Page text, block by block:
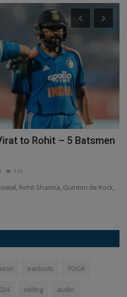
to Rohit – 5 Batsmen
116
Rohit Sharma, Quinton de Kock,
earbuds YOGA
selling audio